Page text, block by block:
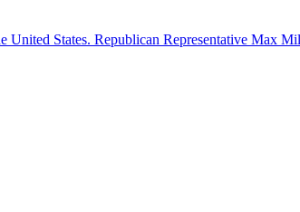
United States. Republican Representative Max